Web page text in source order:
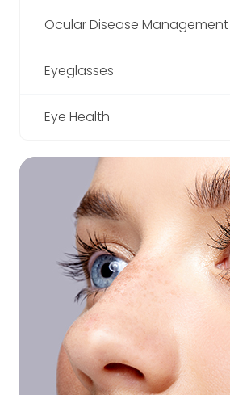
Ocular Disease Management
Eyeglasses
Eye Health